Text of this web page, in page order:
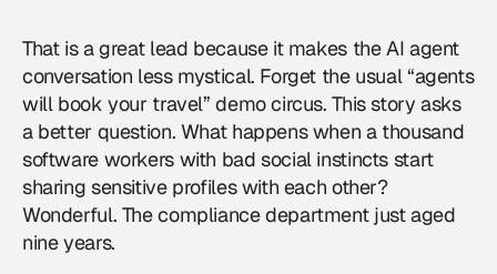
That is a great lead because it makes the AI agent
conversation less mystical. Forget the usual “agents
will book your travel” demo circus. This story asks
a better question. What happens when a thousand
software workers with bad social instincts start
sharing sensitive profiles with each other?
Wonderful. The compliance department just aged
nine years.